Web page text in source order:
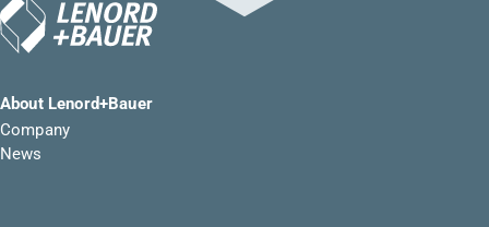
About Lenord+Bauer
Company
News